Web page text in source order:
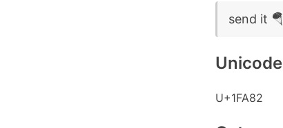
send it 🪂
U+1FA82